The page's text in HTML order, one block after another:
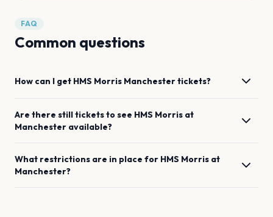
FAQ
Common questions
How can I get HMS Morris Manchestertickets?
Are there still tickets to see HMS Morris at
Manchester available?
What restrictions are in place for HMS Morris at
Manchester?